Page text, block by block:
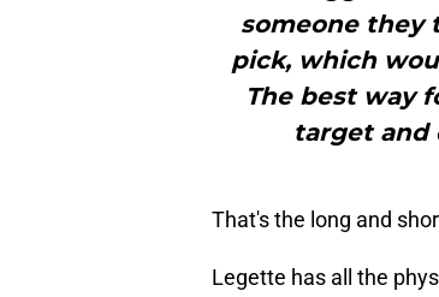
someone they
pick, which
The best way
target and
That's the long and
Legette has all the